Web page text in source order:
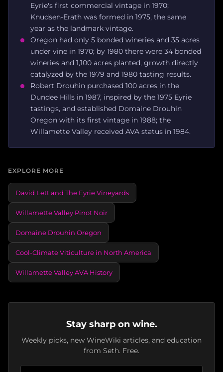
Eyrie's first commercial vintage in 1970;
Knudsen-Erath was formed in 1975, the same
year as the landmark vintage.
Oregon had only 5 bonded wineries and 35 acres
under vine in 1970; by 1980 there were 34 bonded
wineries and 1,100 acres planted, growth directly
catalyzed by the 1979 and 1980 tasting results.
Robert Drouhin purchased 100 acres in the
Dundee Hills in 1987, inspired by the 1975 Eyrie
tastings, and established Domaine Drouhin
Oregon with its first vintage in 1988; the
Willamette Valley received AVA status in 1984.
EXPLORE MORE
David Lett and The Eyrie Vineyards
Willamette Valley Pinot Noir
Domaine Drouhin Oregon
Cool-Climate Viticulture in North America
Willamette Valley AVA History
Stay sharp on wine.
Weekly picks, new WineWiki articles, and education
from Seth. Free.